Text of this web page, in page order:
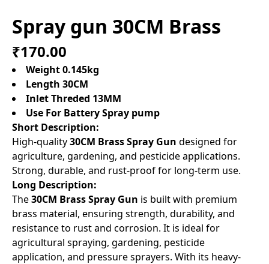
Spray gun 30CM Brass
₹170.00
Weight 0.145kg
Length 30CM
Inlet Threded 13MM
Use For Battery Spray pump
Short Description:
High-quality30CM Brass Spray Gun designed for
agriculture, gardening, and pesticide applications.
Strong, durable, and rust-proof for long-term use.
Long Description:
The30CM Brass Spray Gun is built with premium
brass material, ensuring strength, durability, and
resistance to rust and corrosion. It is ideal for
agricultural spraying, gardening, pesticide
application, and pressure sprayers. With its heavy-